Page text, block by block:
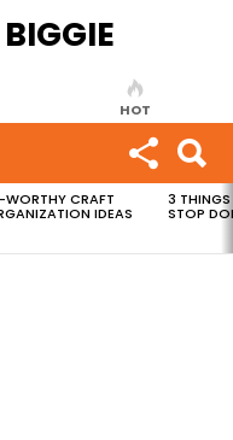
HOT
WORTHY CRAFT
IDEAS
3 THINGS
STOP